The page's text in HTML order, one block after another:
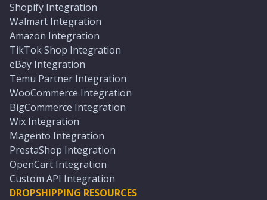
Shopify Integration
Walmart Integration
Amazon Integration
TikTok Shop Integration
eBay Integration
Temu Partner Integration
WooCommerce Integration
BigCommerce Integration
Wix Integration
Magento Integration
PrestaShop Integration
OpenCart Integration
Custom API Integration
DROPSHIPPING RESOURCES